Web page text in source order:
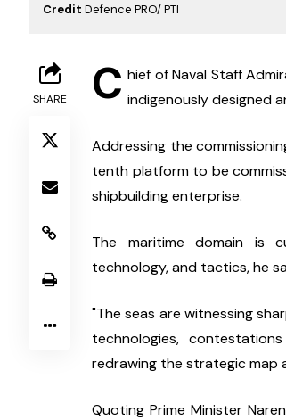
Credit Defence PRO/ PTI
SHARE C hief of Naval Staff
indigenously designed
Addressing the
tenth platform to be
shipbuilding enterprise.
The maritime domain is
technology, and tactics, he
"The seas are witnessing
technologies,
redrawing the strategic map
Quoting Prime Minister